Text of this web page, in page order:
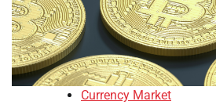
Currency Market